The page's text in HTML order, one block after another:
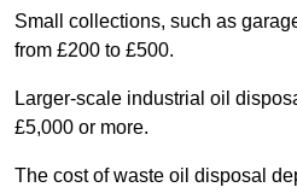
Small collections, such as
from £200 to £500.
Larger-scale industrial oil
£5,000 or more.
The cost of waste oil disposal